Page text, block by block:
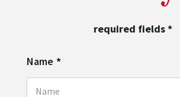
required fields*
Name *